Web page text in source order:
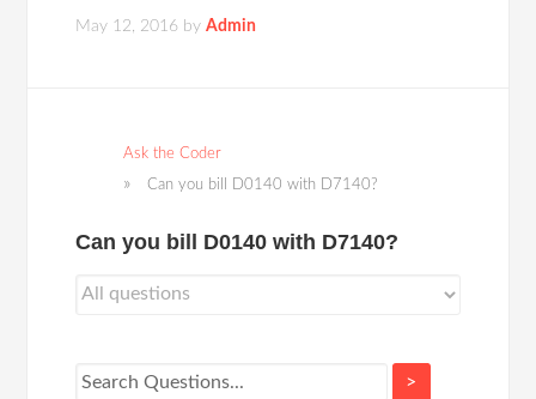
May 12, 2016 byAdmin
Ask the Coder
Can you bill D0140 with D7140?
Can you bill D0140 with D7140?
>